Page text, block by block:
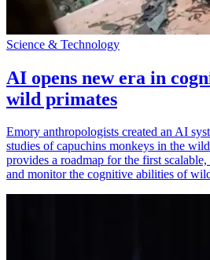
Science & Technology
AI opens new era in
wild primates
Emory anthropologists created an AI
studies of capuchins monkeys in the
provides a roadmap for the first
and monitor the cognitive abilities of